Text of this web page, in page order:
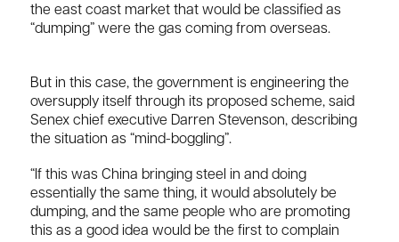
the east coast market that would be classified as
“dumping” were the gas coming from overseas.
But in this case, the government is engineering the
oversupply itself through its proposed scheme, said
Senex chief executive Darren Stevenson, describing
the situation as “mind-boggling”.
“If this was China bringing steel in and doing
essentially the same thing, it would absolutely be
dumping, and the same people who are promoting
this as a good idea would be the first to complain